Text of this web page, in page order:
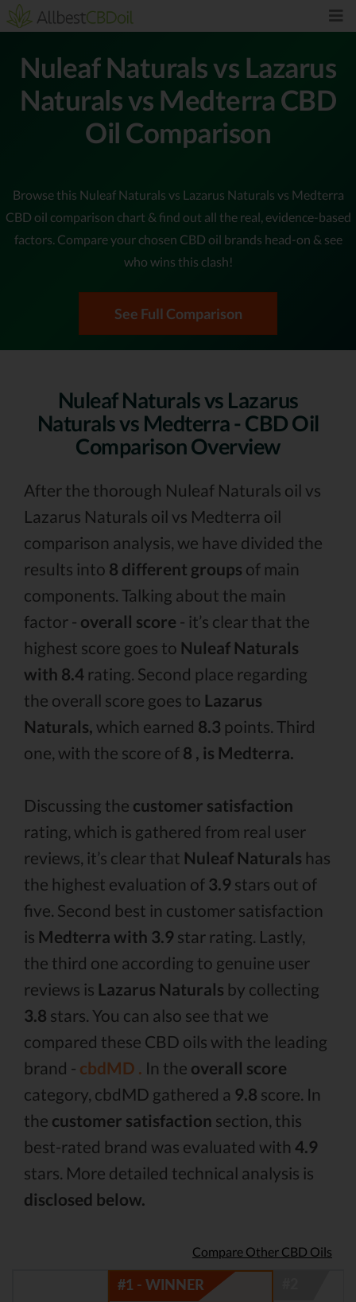
Nuleaf Naturals vs Lazarus
Naturals vs Medterra CBD
Oil Comparison
Browse this Nuleaf Naturals vs Lazarus Naturals vs Medterra
CBD oil comparison chart & find out all the real, evidence-based
factors. Compare your chosen CBD oil brands head-on & see
who wins this clash!
See Full Comparison
Nuleaf Naturals vs Lazarus
Naturals vs Medterra - CBD Oil
Comparison Overview
After the thorough Nuleaf Naturals oil vs
Lazarus Naturals oil vs Medterra oil
comparison analysis, we have divided the
results into 8 different groups of main
components. Talking about the main
factor - overall score - it’s clear that the
highest score goes to Nuleaf Naturals
with 8.4 rating. Second place regarding
the overall score goes to Lazarus
Naturals, which earned 8.3 points. Third
one, with the score of 8 , is Medterra.
Discussing the customer satisfaction
rating, which is gathered from real user
reviews, it’s clear that Nuleaf Naturals has
the highest evaluation of 3.9 stars out of
five. Second best in customer satisfaction
is Medterra with 3.9 star rating. Lastly,
the third one according to genuine user
reviews is Lazarus Naturals by collecting
3.8 stars. You can also see that we
compared these CBD oils with the leading
brand - cbdMD . In the overall score
category, cbdMD gathered a 9.8 score. In
the customer satisfaction section, this
best-rated brand was evaluated with 4.9
stars. More detailed technical analysis is
disclosed below.
Compare Other CBD Oils